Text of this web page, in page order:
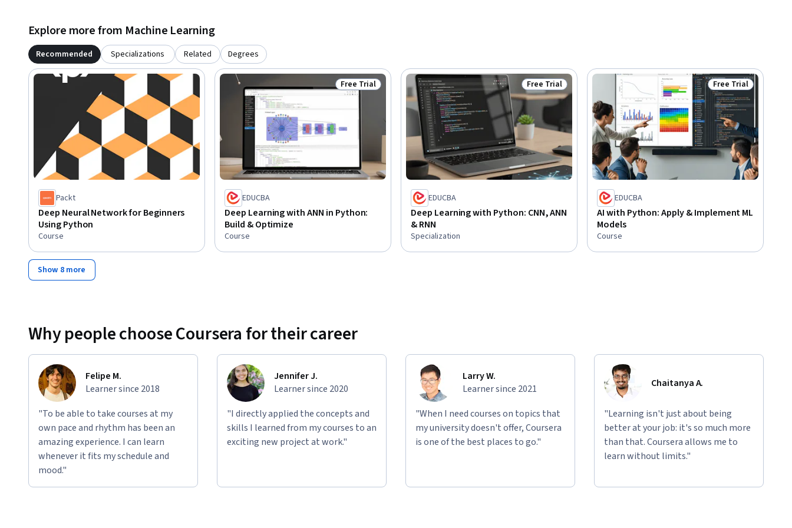
Explore more from Machine Learning
Recommended Specializations Related Degrees
Packt
Deep Neural Network for Beginners
Using Python
Course
Status: Free Trial
Free Trial
EDUCBA
Deep Learning with ANN in Python:
Build & Optimize
Course
Status: Free Trial
Free Trial
EDUCBA
Deep Learning with Python: CNN, ANN
& RNN
Specialization
Status: Free Trial
Free Trial
EDUCBA
AI with Python: Apply & Implement ML
Models
Course
Show 8 more
Why people choose Coursera for their career
Felipe M.
Learner since 2018
"To be able to take courses at my
own pace and rhythm has been an
amazing experience. I can learn
whenever it fits my schedule and
mood."
Jennifer J.
Learner since 2020
"I directly applied the concepts and
skills I learned from my courses to an
exciting new project at work."
Larry W.
Learner since 2021
"When I need courses on topics that
my university doesn't offer, Coursera
is one of the best places to go."
Chaitanya A.
"Learning isn't just about being
better at your job: it's so much more
than that. Coursera allows me to
learn without limits."